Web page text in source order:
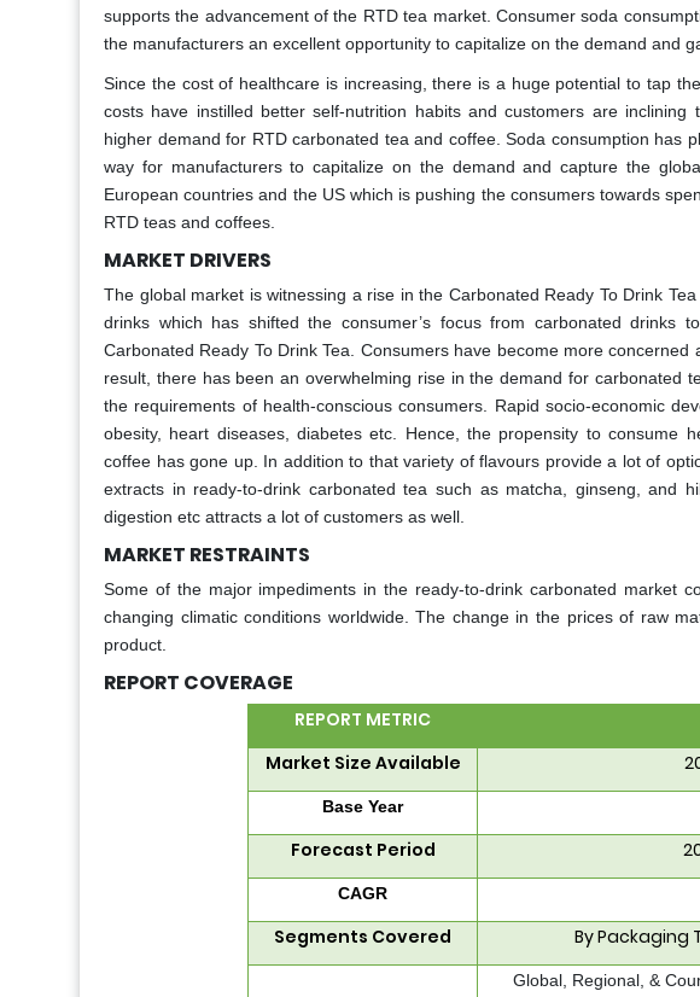
supports the advancement of the RTD tea market. Consumer soda
the manufacturers an excellent opportunity to capitalize on the demand and
Since the cost of healthcare is increasing, there is a huge potential to tap
costs have instilled better self-nutrition habits and customers are
higher demand for RTD carbonated tea and coffee. Soda consumption has
way for manufacturers to capitalize on the demand and capture the
European countries and the US which is pushing the consumers towards
RTD teas and coffees.
MARKET DRIVERS
The global market is witnessing a rise in the Carbonated Ready To Drink
drinks which has shifted the consumer’s focus from carbonated drinks
Carbonated Ready To Drink Tea. Consumers have become more
result, there has been an overwhelming rise in the demand for carbonated
the requirements of health-conscious consumers. Rapid socio-economic
obesity, heart diseases, diabetes etc. Hence, the propensity to consume
coffee has gone up. In addition to that variety of flavours provide a lot of
extracts in ready-to-drink carbonated tea such as matcha, ginseng, and
digestion etc attracts a lot of customers as well.
MARKET RESTRAINTS
Some of the major impediments in the ready-to-drink carbonated market
changing climatic conditions worldwide. The change in the prices of raw
product.
REPORT COVERAGE
REPORT METRIC
Market Size Available
Base Year
Forecast Period
CAGR
Segments Covered By Packaging
Global, Regional, &